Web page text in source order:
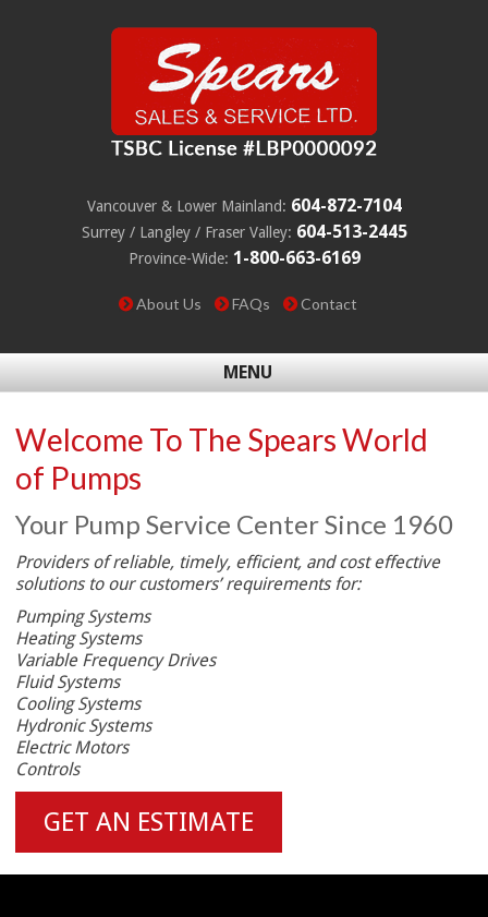
Vancouver & Lower Mainland: 604-872-7104
Surrey / Langley / Fraser Valley: 604-513-2445
Province-Wide: 1-800-663-6169
About Us FAQs Contact
MENU
Welcome To The Spears World
of Pumps
Your Pump Service Center Since 1960
Providers of reliable, timely, efficient, and cost effective
solutions to our customers’ requirements for:
Pumping Systems
Heating Systems
Variable Frequency Drives
Fluid Systems
Cooling Systems
Hydronic Systems
Electric Motors
Controls
GET AN ESTIMATE